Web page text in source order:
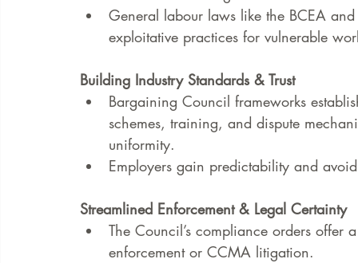
General labour laws like the BCEA
exploitative practices for vulnerable
Building Industry Standards & Trust
Bargaining Council frameworks
schemes, training, and dispute
uniformity.
Employers gain predictability and
Streamlined Enforcement & Legal Certainty
The Council’s compliance orders offer
enforcement or CCMA litigation.